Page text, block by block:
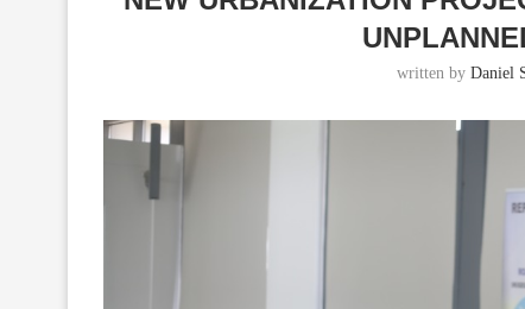
written by Daniel